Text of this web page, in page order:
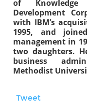
of
Development
with IBM’s
1995, and
management in
two daughters.
business
Methodist
Tweet